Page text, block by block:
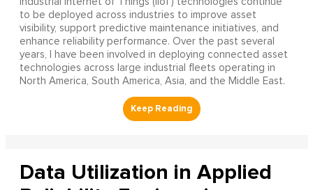
to be deployed across industries to improve asset
visibility, support predictive maintenance initiatives, and
enhance reliability performance. Over the past several
years, I have been involved in deploying connected asset
technologies across large industrial fleets operating in
North America, South America, Asia, and the Middle East.
Data Utilization in Applied